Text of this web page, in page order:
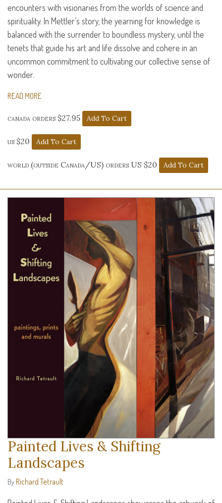
encounters with visionaries from the worlds of science and
spirituality. In Mettler’s story, the yearning for knowledge is
balanced with the surrender to boundless mystery, until the
tenets that guide his art and life dissolve and cohere in an
uncommon commitment to cultivating our collective sense of
wonder.
READ MORE
canada orders $27.95
us $20
world (outside Canada/US) orders US $20
Painted Lives & Shifting
Landscapes
By Richard Tetrault